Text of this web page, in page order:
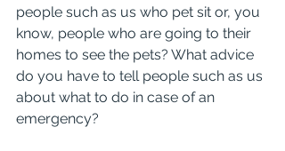
people such as us who pet sit or, you
know, people who are going to their
homes to see the pets? What advice
do you have to tell people such as us
about what to do in case of an
emergency?